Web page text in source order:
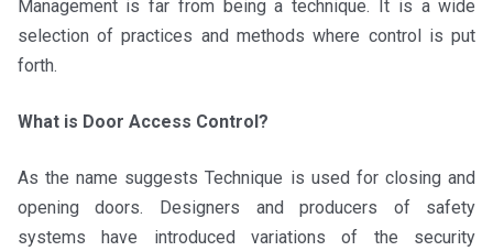
Management is far from being a technique. It is a wide
selection of practices and methods where control is put
forth.
What is Door Access Control?
As the name suggests Technique is used for closing and
opening doors. Designers and producers of safety
systems have introduced variations of the security